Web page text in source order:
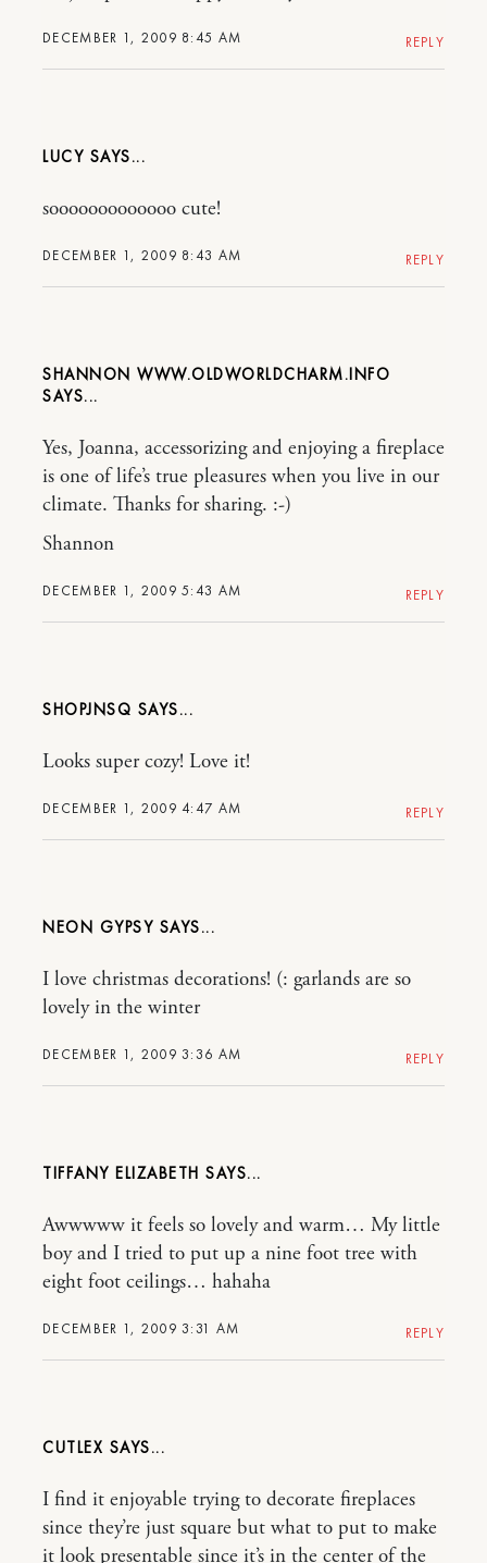
DECEMBER 1, 2009 8:45 AM REPLY
LUCY
DECEMBER 1, 2009 8:43 AM
sooooooooooooo cute!
REPLY
SHANNON WWW.OLDWORLDCHARM.INFO
DECEMBER 1, 2009 5:43 AM
Yes, Joanna, accessorizing and enjoying a fireplace
is one of life’s true pleasures when you live in our
climate. Thanks for sharing. :-)
Shannon
REPLY
SHOPJNSQ
DECEMBER 1, 2009 4:47 AM
Looks super cozy! Love it!
REPLY
NEON GYPSY
DECEMBER 1, 2009 3:36 AM
I love christmas decorations! (: garlands are so
lovely in the winter
REPLY
TIFFANY ELIZABETH
DECEMBER 1, 2009 3:31 AM
Awwwww it feels so lovely and warm… My little
boy and I tried to put up a nine foot tree with
eight foot ceilings… hahaha
REPLY
CUTLEX
I find it enjoyable trying to decorate fireplaces
since they’re just square but what to put to make
it look presentable since it’s in the center of the